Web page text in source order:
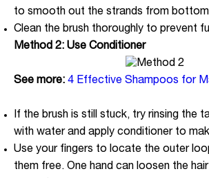
to smooth out the strands from
Clean the brush thoroughly to prevent
Method 2: Use Conditioner
See more: 4 Effective Shampoos for
If the brush is still stuck, try rinsing the
with water and apply conditioner to
Use your fingers to locate the outer
them free. One hand can loosen the